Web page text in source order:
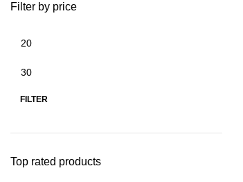
Filter by price
FILTER
Top rated products